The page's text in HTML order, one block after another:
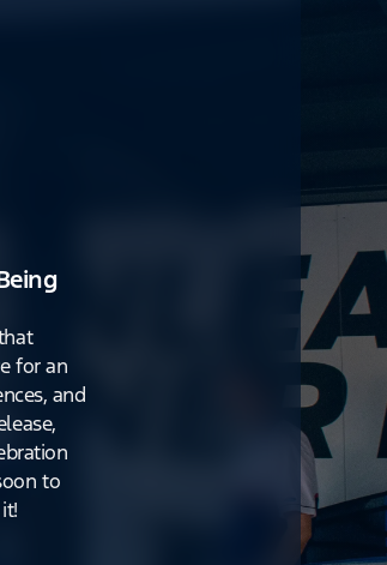
for an
and
to